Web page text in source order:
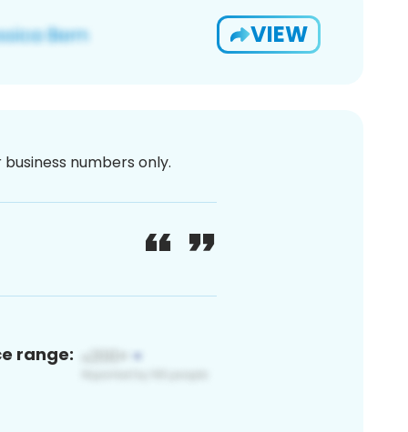
VIEW
numbers only.
range: